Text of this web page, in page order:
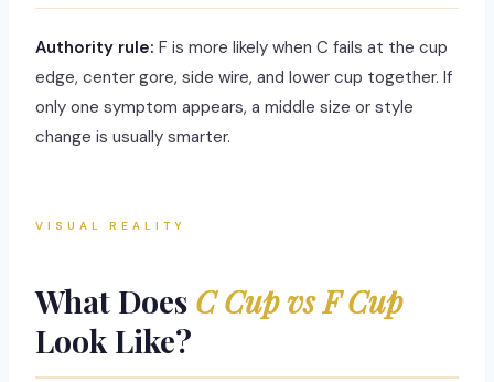
Authority rule: F is more likely when C fails at the cup
edge, center gore, side wire, and lower cup together. If
only one symptom appears, a middle size or style
change is usually smarter.
VISUAL REALITY
What Does C Cup vs F Cup
Look Like?